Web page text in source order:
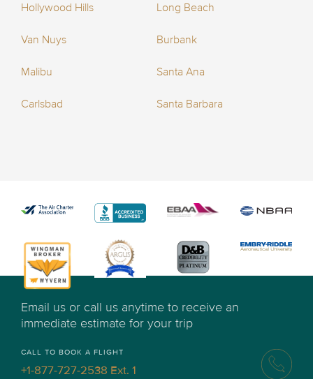
Hollywood Hills Long Beach
Van Nuys Burbank
Malibu Santa Ana
Carlsbad Santa Barbara
Email us or call us anytime to receive an
immediate estimate for your trip
CALL TO BOOK A FLIGHT
+1-877-727-2538 Ext. 1